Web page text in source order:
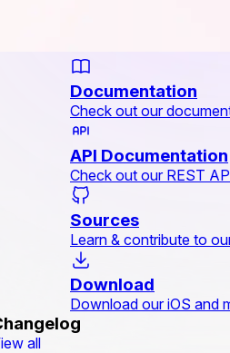
Documentation
Check out our
API Documentation
Check out our REST
Sources
Learn & contribute to
Download
Download our iOS and
all